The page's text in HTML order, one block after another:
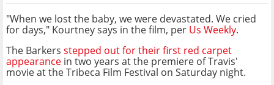
"When we lost the baby, we were devastated. We cried
for days," Kourtney says in the film, per Us Weekly.
The Barkers stepped out for their first red carpet
appearance in two years at the premiere of Travis'
movie at the Tribeca Film Festival on Saturday night.